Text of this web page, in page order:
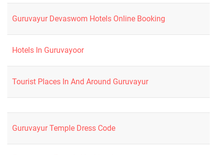
Guruvayur Devaswom Hotels Online Booking
Hotels In Guruvayoor
Tourist Places In And Around Guruvayur
Guruvayur Temple Dress Code